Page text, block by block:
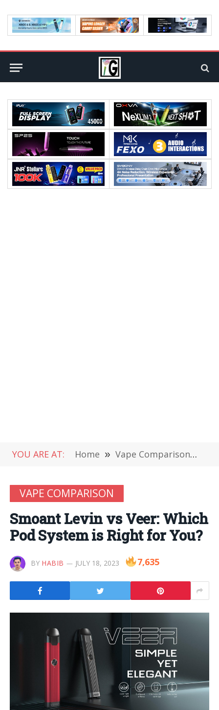
YOU ARE AT: Home » Vape Comparison »
VAPE COMPARISON
Smoant Levin vs Veer: Which
Pod System is Right for You?
BY HABIB JULY 18, 2023 7,635